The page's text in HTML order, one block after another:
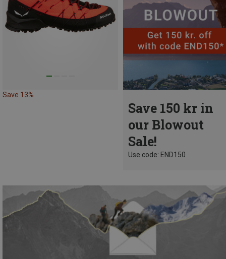
Save 13%
Save 150 kr in
our Blowout
Sale!
Use code: END150